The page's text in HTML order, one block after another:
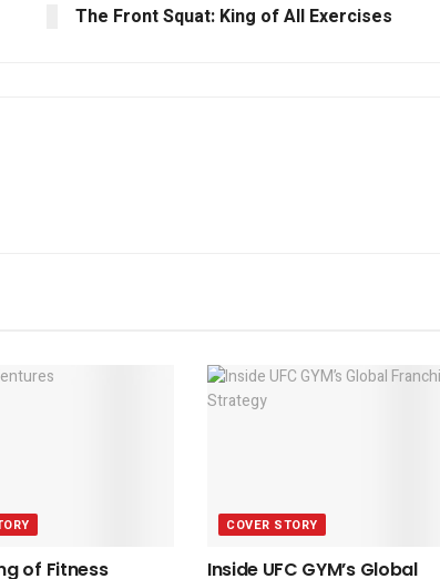
The Front Squat: King of All Exercises
of Fitness
COVER STORY
Inside UFC GYM’s Global